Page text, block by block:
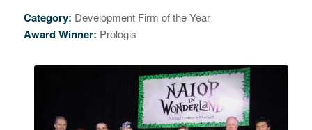
Category: Development Firm of the Year
Award Winner: Prologis